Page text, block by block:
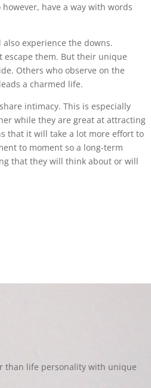
have a way with words
experience the downs.
escape them. But their unique
Others who observe on the
a charmed life.
intimacy. This is especially
while they are great at attracting
that it will take a lot more effort to
to moment so a long-term
that they will think about or will
than life personality with unique